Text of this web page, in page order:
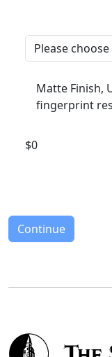
Matte Finish,
fingerprint
$0
Continue